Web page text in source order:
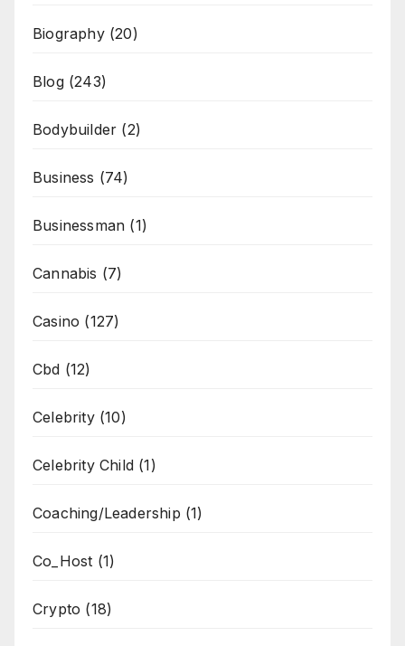
Biography(20)
Blog(243)
Bodybuilder (2)
Business (74)
Businessman (1)
Cannabis (7)
Casino (127)
Cbd (12)
Celebrity(10)
Celebrity Child (1)
Coaching/Leadership (1)
Co_Host (1)
Crypto (18)